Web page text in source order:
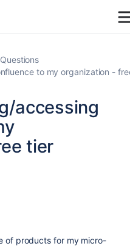
Questions
to my organization -
accessing
tier
of products for my micro-